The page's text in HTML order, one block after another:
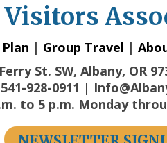
Plan | Group Travel |
St. SW, Albany, OR
928-0911 |
to 5 p.m. Monday